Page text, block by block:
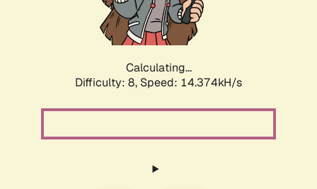
Calculating...
Difficulty: 8, Speed: 14.374kH/s